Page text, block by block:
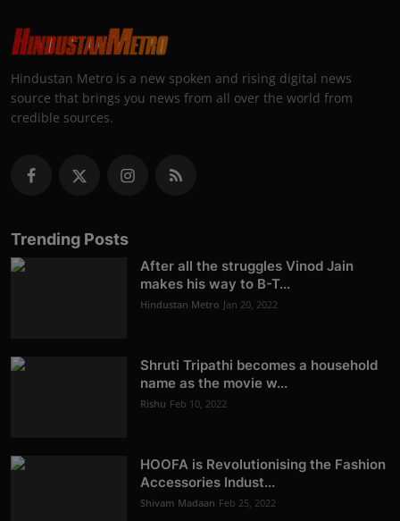
Hindustan Metro is a new spoken and rising digital news
source that brings you news from all over the world from
credible sources.
Trending Posts
After all the struggles Vinod Jain
makes his way to B-T...
Hindustan Metro Jan 20, 2022
Shruti Tripathi becomes a household
name as the movie w...
Rishu Feb 10, 2022
HOOFA is Revolutionising the Fashion
Accessories Indust...
Shivam Madaan Feb 25, 2022